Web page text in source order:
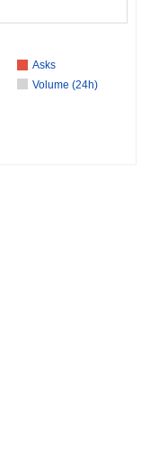
Asks
Volume (24h)